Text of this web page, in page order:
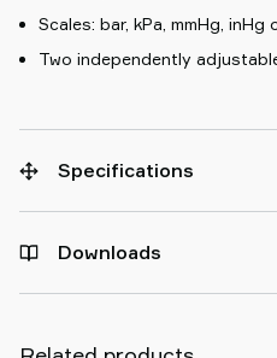
Scales: bar, kPa, mmHg, inHg
Two independently
Specifications
Downloads